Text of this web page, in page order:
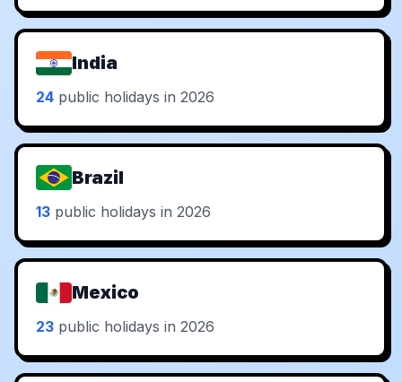
India
24 public holidays in 2026
Brazil
13 public holidays in 2026
Mexico
23 public holidays in 2026